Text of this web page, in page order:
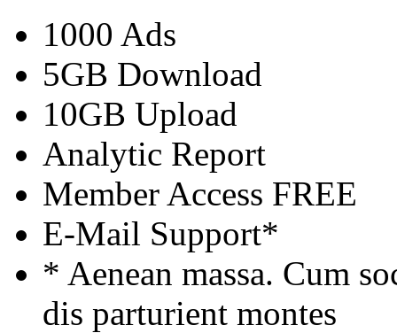
1000 Ads
5GB Download
10GB Upload
Analytic Report
Member Access FREE
E-Mail Support*
* Aenean massa. Cum
dis parturient montes